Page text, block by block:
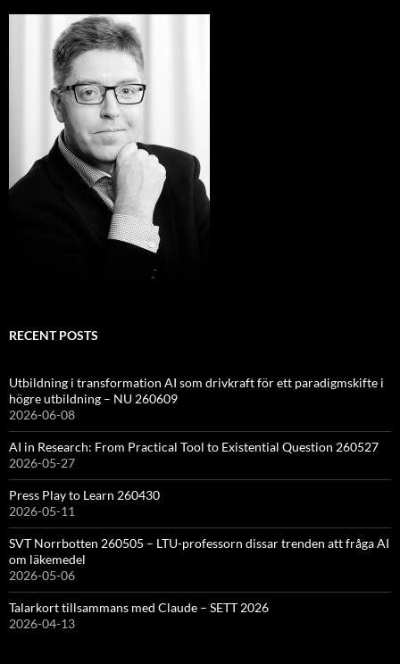
RECENT POSTS
Utbildning i transformation AI som drivkraft för ett paradigmskifte i
högre utbildning – NU 260609
2026-06-08
AI in Research: From Practical Tool to Existential Question 260527
2026-05-27
Press Play to Learn 260430
2026-05-11
SVT Norrbotten 260505 – LTU-professorn dissar trenden att fråga AI
om läkemedel
2026-05-06
Talarkort tillsammans med Claude – SETT 2026
2026-04-13